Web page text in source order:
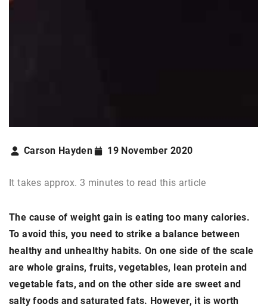
Carson Hayden 19 November 2020
It takes approx. 3 minutes to read this article
The cause of weight gain is eating too many calories.
To avoid this, you need to strike a balance between
healthy and unhealthy habits. On one side of the scale
are whole grains, fruits, vegetables, lean protein and
vegetable fats, and on the other side are sweet and
salty foods and saturated fats. However, it is worth